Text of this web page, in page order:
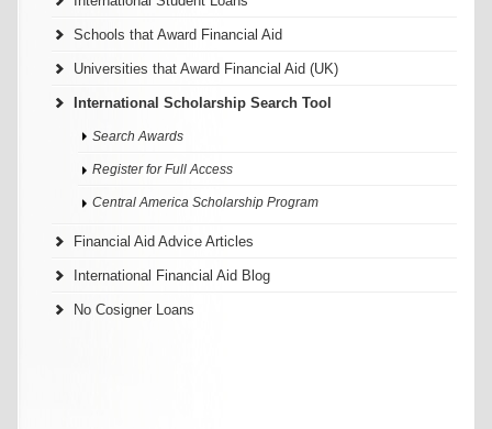
Schools that Award Financial Aid
Universities that Award Financial Aid (UK)
International Scholarship Search Tool
Search Awards
Register for Full Access
Central America Scholarship Program
Financial Aid Advice Articles
International Financial Aid Blog
No Cosigner Loans